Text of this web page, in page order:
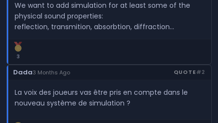
We want to add simulation for at least some of the
physical sound properties:
reflection, transmition, absorbtion, diffraction...
3
Dada3 Months Ago QUOTE#2
La voix des joueurs vas être pris en compte dans le
nouveau système de simulation ?